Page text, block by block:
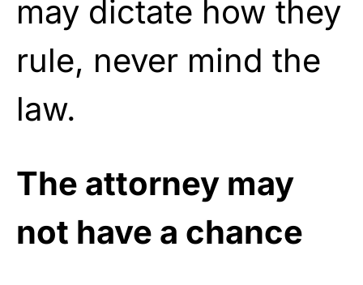
may dictate how they
rule, never mind the
law.
The attorney may
not have a chance